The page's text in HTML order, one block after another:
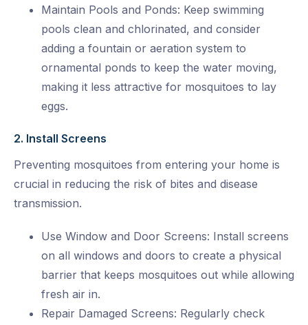
Maintain Pools and Ponds: Keep swimming
pools clean and chlorinated, and consider
adding a fountain or aeration system to
ornamental ponds to keep the water moving,
making it less attractive for mosquitoes to lay
eggs.
2. Install Screens
Preventing mosquitoes from entering your home is
crucial in reducing the risk of bites and disease
transmission.
Use Window and Door Screens: Install screens
on all windows and doors to create a physical
barrier that keeps mosquitoes out while allowing
fresh air in.
Repair Damaged Screens: Regularly check